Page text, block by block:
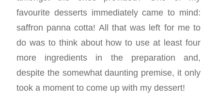
favourite desserts immediately came to mind:
saffron panna cotta! All that was left for me to
do was to think about how to use at least four
more ingredients in the preparation and,
despite the somewhat daunting premise, it only
took a moment to come up with my dessert!